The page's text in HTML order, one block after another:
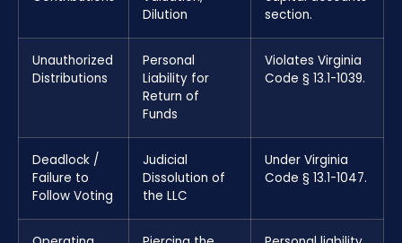
Dilution
section.
Unauthorized
Distributions
Personal
Liability for
Return of
Funds
Violates Virginia
Code § 13.1-1039.
Deadlock /
Failure to
Follow Voting
Judicial
Dissolution of
the LLC
Under Virginia
Code § 13.1-1047.